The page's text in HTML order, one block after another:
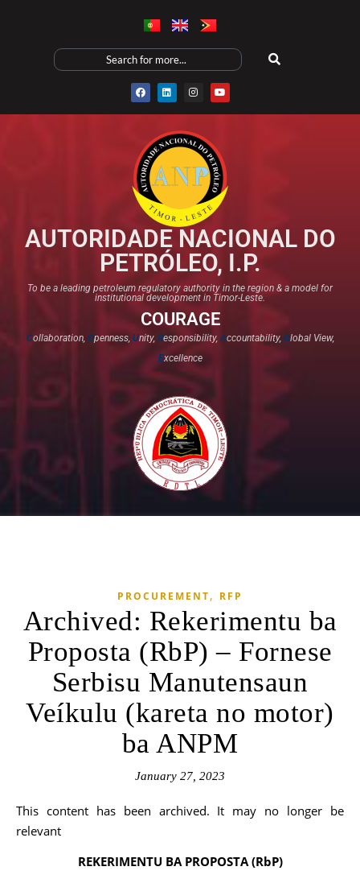
AUTORIDADE NACIONAL DO
PETRÓLEO, I.P.
To be a leading petroleum regulatory authority in the region & a model for
institutional development in Timor-Leste.
COURAGE
Collaboration, Openness, Unity, Responsibility,Accountability, Global View,
Excellence​
PROCUREMENT, RFP
Archived: Rekerimentu ba
Proposta (RbP) – Fornese
Serbisu Manutensaun
Veíkulu (kareta no motor)
ba ANPM
January 27, 2023
This content has been archived. It may no longer be
relevant
REKERIMENTU BA PROPOSTA (RbP)